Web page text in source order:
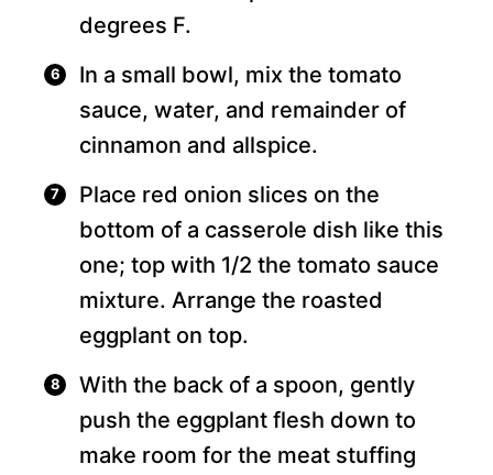
degrees F.
In a small bowl, mix the tomato
sauce, water, and remainder of
cinnamon and allspice.
Place red onion slices on the
bottom of a casserole dish like this
one; top with 1/2 the tomato sauce
mixture. Arrange the roasted
eggplant on top.
With the back of a spoon, gently
push the eggplant flesh down to
make room for the meat stuffing